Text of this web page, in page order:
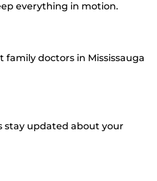
everything in motion.
family doctors in Mississauga
stay updated about your